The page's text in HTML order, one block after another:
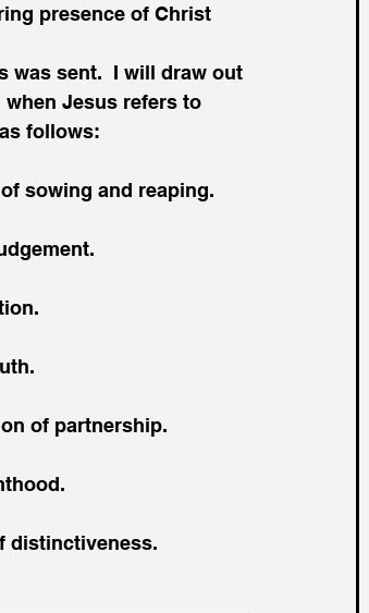
presence of Christ
was sent.  I will draw out
Jesus refers to
follows:
sowing and reaping.
of partnership.
distinctiveness.